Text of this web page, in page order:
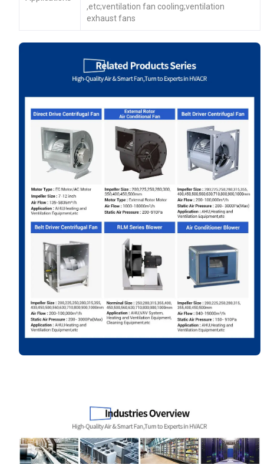
,etc;ventilation fan cooling;ventilation
exhaust fans